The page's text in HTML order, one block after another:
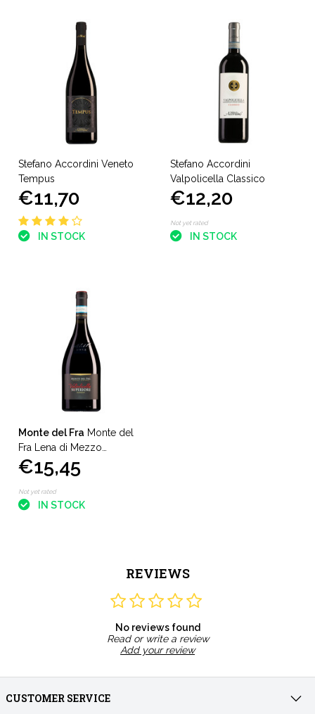
Stefano Accordini Veneto
Tempus
€11,70
IN STOCK
Stefano Accordini
Valpolicella Classico
€12,20
Not yet rated
IN STOCK
Monte del Fra Monte del
Fra Lena di Mezzo
Valpolicella Classico
Superiore
€15,45
Not yet rated
IN STOCK
REVIEWS
No reviews found
Read or write a review
Add your review
CUSTOMER SERVICE